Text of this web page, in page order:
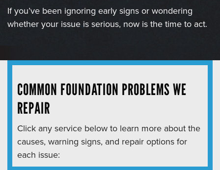
If you’ve been ignoring early signs or wondering
whether your issue is serious, now is the time to act.
COMMON FOUNDATION PROBLEMS WE
REPAIR
Click any service below to learn more about the
causes, warning signs, and repair options for
each issue: